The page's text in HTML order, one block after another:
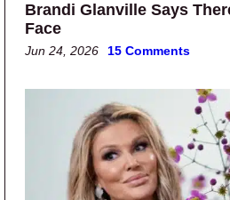
Brandi Glanville Says
Face
Jun 24, 2026 15 Comments